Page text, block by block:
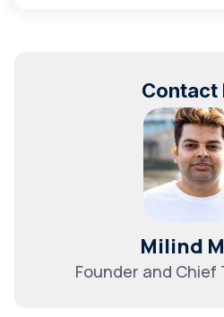
Contact
Milind
Founder and Chief